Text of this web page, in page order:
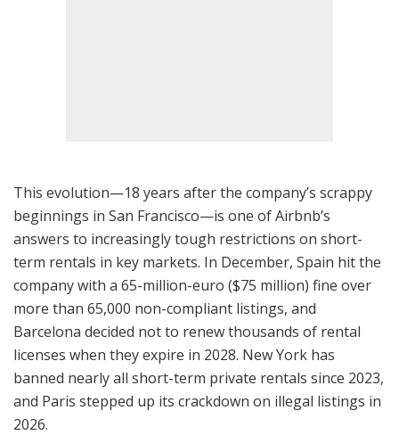
This evolution—18 years after the company’s scrappy
beginnings in San Francisco—is one of Airbnb’s
answers to increasingly tough restrictions on short-
term rentals in key markets. In December, Spain hit the
company with a 65-million-euro ($75 million) fine over
more than 65,000 non-compliant listings, and
Barcelona decided not to renew thousands of rental
licenses when they expire in 2028. New York has
banned nearly all short-term private rentals since 2023,
and Paris stepped up its crackdown on illegal listings in
2026.